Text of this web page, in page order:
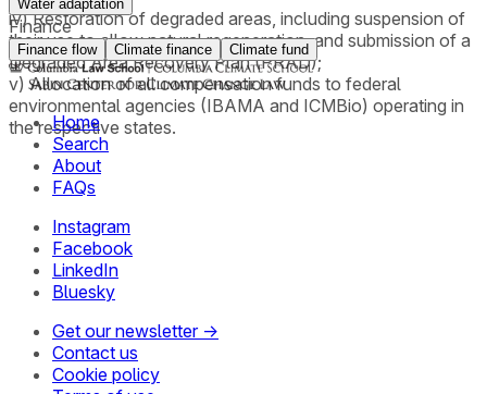
iv) Restoration of degraded areas, including suspension of
their use to allow natural regeneration, and submission of a
Degraded Area Recovery Plan (PRAD);
v) Allocation of all compensation funds to federal
environmental agencies (IBAMA and ICMBio) operating in
the respective states.
Water adaptation
Finance
Finance flow Climate finance Climate fund
Home
Search
About
FAQs
Instagram
Facebook
LinkedIn
Bluesky
Get our newsletter →
Contact us
Cookie policy